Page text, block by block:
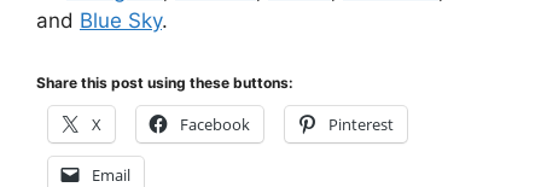
and Blue Sky.
Share this post using these buttons:
X Facebook Pinterest
Email